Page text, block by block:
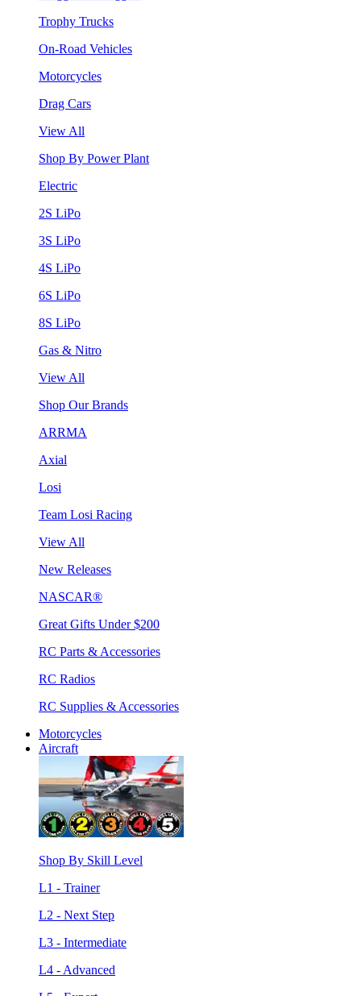
Trophy Trucks
On-Road Vehicles
Motorcycles
Drag Cars
View All
Shop By Power Plant
Electric
2S LiPo
3S LiPo
4S LiPo
6S LiPo
8S LiPo
Gas & Nitro
View All
Shop Our Brands
ARRMA
Axial
Losi
Team Losi Racing
View All
New Releases
NASCAR®
Great Gifts Under $200
RC Parts & Accessories
RC Radios
RC Supplies & Accessories
Motorcycles
Aircraft
Shop By Skill Level
L1 - Trainer
L2 - Next Step
L3 - Intermediate
L4 - Advanced